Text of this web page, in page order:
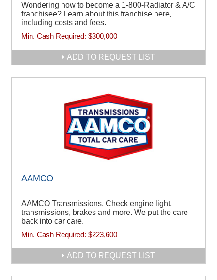
Wondering how to become a 1-800-Radiator & A/C
franchisee? Learn about this franchise here,
including costs and fees.
Min. Cash Required: $300,000
ADD TO REQUEST LIST
AAMCO
AAMCO Transmissions, Check engine light,
transmissions, brakes and more. We put the care
back into car care.
Min. Cash Required: $223,600
ADD TO REQUEST LIST